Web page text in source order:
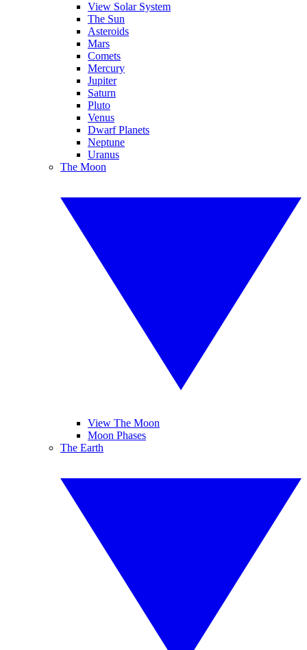
View Solar System
The Sun
Asteroids
Mars
Comets
Mercury
Jupiter
Saturn
Pluto
Venus
Dwarf Planets
Neptune
Uranus
The Moon
View The Moon
Moon Phases
The Earth